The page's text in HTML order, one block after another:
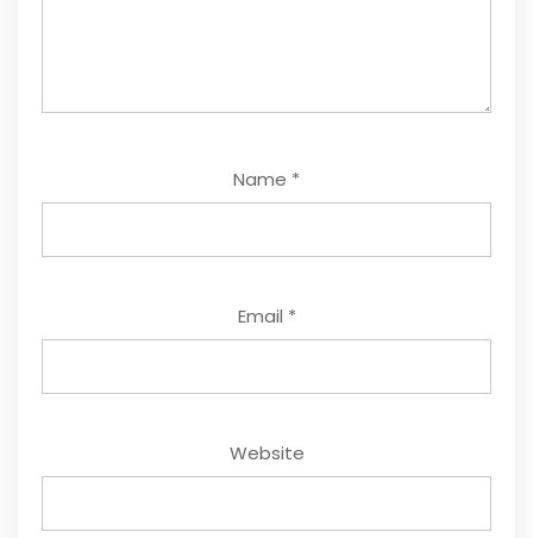
Name *
Email *
Website